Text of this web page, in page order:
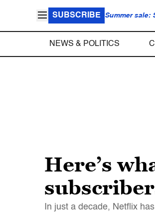
SUBSCRIBE Summer sale:
NEWS & POLITICS
Here’s
In just a decade, Netflix